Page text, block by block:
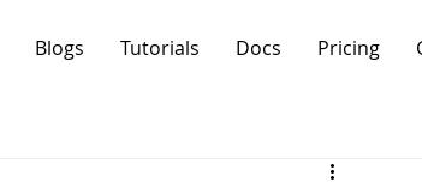
Blogs Tutorials Docs Pricing